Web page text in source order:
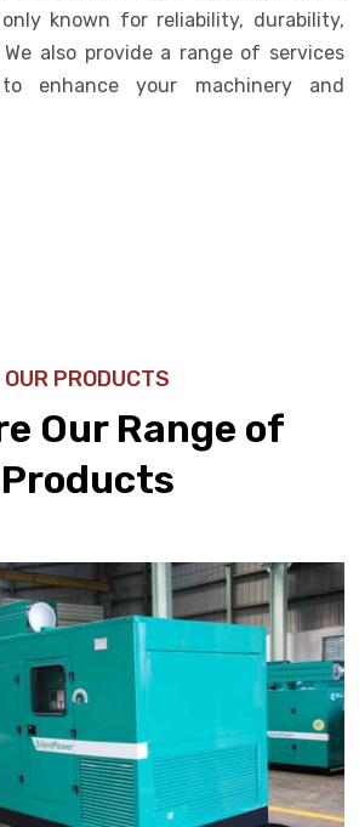
known for reliability, durability,
also provide a range of services
enhance your machinery and
OUR PRODUCTS
Our Range of
Products